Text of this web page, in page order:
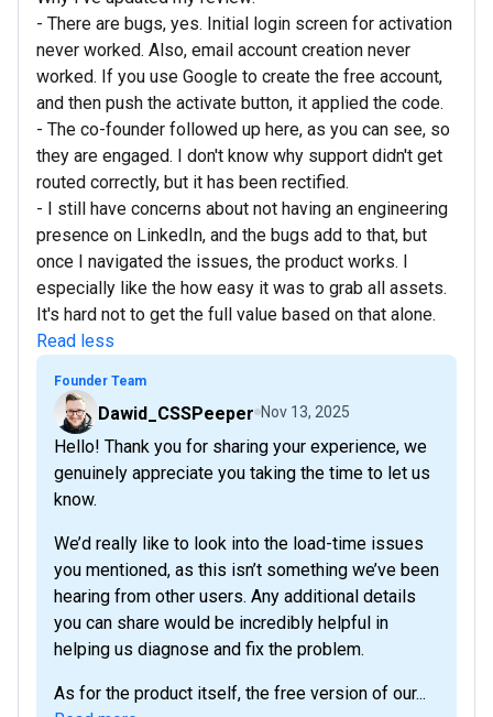
- There are bugs, yes. Initial login screen for activation
never worked. Also, email account creation never
worked. If you use Google to create the free account,
and then push the activate button, it applied the code.
- The co-founder followed up here, as you can see, so
they are engaged. I don't know why support didn't get
routed correctly, but it has been rectified.
- I still have concerns about not having an engineering
presence on LinkedIn, and the bugs add to that, but
once I navigated the issues, the product works. I
especially like the how easy it was to grab all assets.
It's hard not to get the full value based on that alone.
Read less
Founder Team
Dawid_CSSPeeper Nov 13, 2025
Hello! Thank you for sharing your experience, we
genuinely appreciate you taking the time to let us
know.
We’d really like to look into the load-time issues
you mentioned, as this isn’t something we’ve been
hearing from other users. Any additional details
you can share would be incredibly helpful in
helping us diagnose and fix the problem.
As for the product itself, the free version of our...